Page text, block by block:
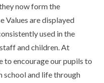
AND AFTER
SCHEME
now form the
Values are displayed
used in the
and children. At
to encourage our pupils to
school and life through